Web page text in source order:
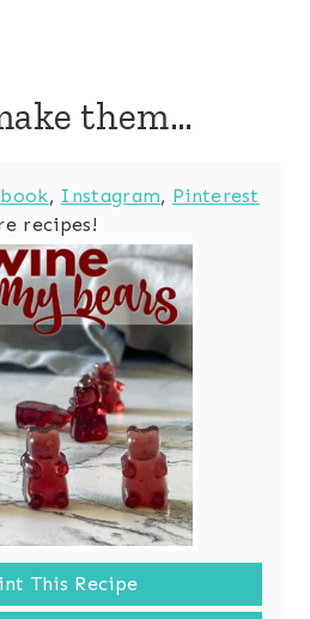
them…
, Instagram, Pinterest
recipes!
This Recipe